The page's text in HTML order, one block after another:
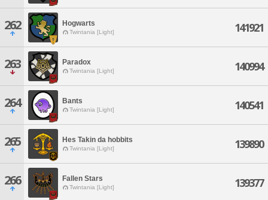
262 Hogwarts
Twintania [Light] 141921
263 Paradox
Twintania [Light] 140994
264 Bants
Twintania [Light] 140541
265 Hes Takin da hobbits
Twintania [Light] 139890
266 Fallen Stars
Twintania [Light] 139377